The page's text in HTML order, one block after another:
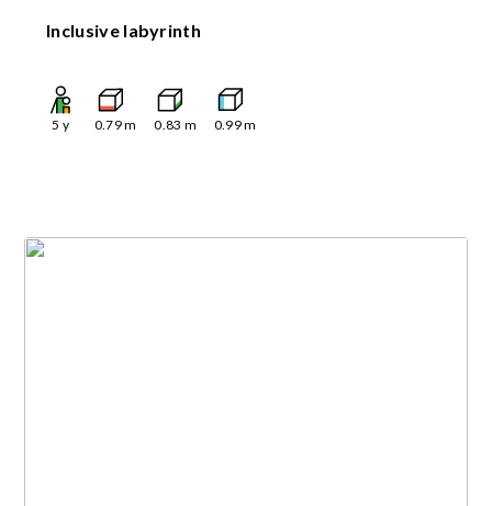
Inclusive labyrinth
5 y 0.79m 0.83 m 0.99m